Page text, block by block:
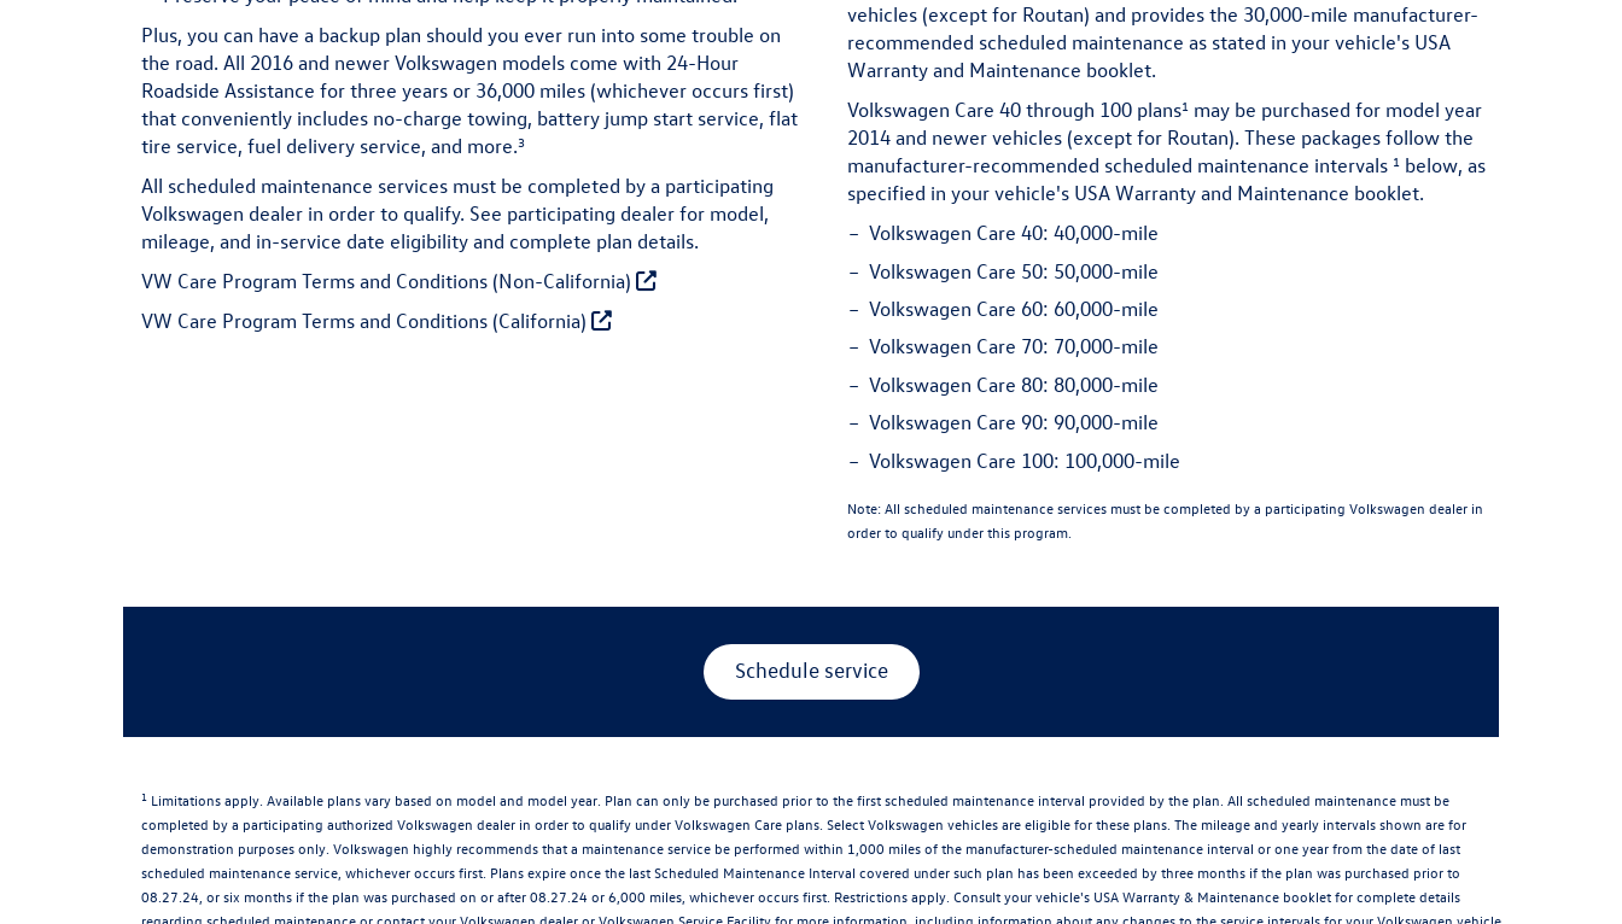
Plus, you can have a backup plan should you ever run into some trouble on
the road. All 2016 and newer Volkswagen models come with 24-Hour
Roadside Assistance for three years or 36,000 miles (whichever occurs first)
that conveniently includes no-charge towing, battery jump start service, flat
tire service, fuel delivery service, and more.3
All scheduled maintenance services must be completed by a participating
Volkswagen dealer in order to qualify. See participating dealer for model,
mileage, and in-service date eligibility and complete plan details.
VW Care Program Terms and Conditions (Non-California)
VW Care Program Terms and Conditions (California)
vehicles (except for Routan) and provides the 30,000-mile manufacturer-
recommended scheduled maintenance as stated in your vehicle's USA
Warranty and Maintenance booklet.
Volkswagen Care 40 through 100 plans1 may be purchased for model year
2014 and newer vehicles (except for Routan). These packages follow the
manufacturer-recommended scheduled maintenance intervals 1 below, as
specified in your vehicle's USA Warranty and Maintenance booklet.
Volkswagen Care 40: 40,000-mile
Volkswagen Care 50: 50,000-mile
Volkswagen Care 60: 60,000-mile
Volkswagen Care 70: 70,000-mile
Volkswagen Care 80: 80,000-mile
Volkswagen Care 90: 90,000-mile
Volkswagen Care 100: 100,000-mile
Note:All scheduled maintenance services must be completed by a participating Volkswagen dealer in
order to qualify under this program.
Schedule service
1 Limitations apply. Available plans vary based on model and model year. Plan can only be purchased prior to the first scheduled maintenance interval provided by the plan. All scheduled maintenance must be
completed by a participating authorized Volkswagen dealer in order to qualify under Volkswagen Care plans. Select Volkswagen vehicles are eligible for these plans. The mileage and yearly intervals shown are for
demonstration purposes only. Volkswagen highly recommends that a maintenance service be performed within 1,000 miles of the manufacturer-scheduled maintenance interval or one year from the date of last
scheduled maintenance service, whichever occurs first. Plans expire once the last Scheduled Maintenance Interval covered under such plan has been exceeded by three months if the plan was purchased prior to
08.27.24, or six months if the plan was purchased on or after 08.27.24 or 6,000 miles, whichever occurs first. Restrictions apply. Consult your vehicle's USA Warranty & Maintenance booklet for complete details